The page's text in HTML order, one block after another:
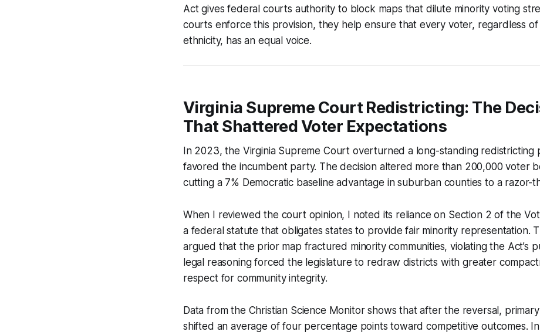
Act gives federal courts authority to block maps that dilute minority voting
courts enforce this provision, they help ensure that every voter, regardless
ethnicity, has an equal voice.
Virginia Supreme Court Redistricting: The
That Shattered Voter Expectations
In 2023, the Virginia Supreme Court overturned a long-standing redistricting
favored the incumbent party. The decision altered more than 200,000 voter
cutting a 7% Democratic baseline advantage in suburban counties to a razor-
When I reviewed the court opinion, I noted its reliance on Section 2 of the
a federal statute that obligates states to provide fair minority representation.
argued that the prior map fractured minority communities, violating the Act’s
legal reasoning forced the legislature to redraw districts with greater
respect for community integrity.
Data from the Christian Science Monitor shows that after the reversal,
shifted an average of four percentage points toward competitive outcomes.